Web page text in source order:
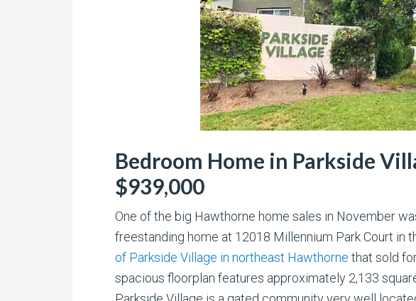
Bedroom Home in Parkside
$939,000
One of the big Hawthorne home sales in November
freestanding home at 12018 Millennium Park Court in
of Parkside Village in northeast Hawthorne that sold
spacious floorplan features approximately 2,133